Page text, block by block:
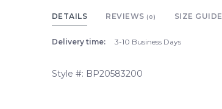
DETAILS REVIEWS (0) SIZE GUIDE
Delivery time: 3-10 Business Days
Style #: BP20583200